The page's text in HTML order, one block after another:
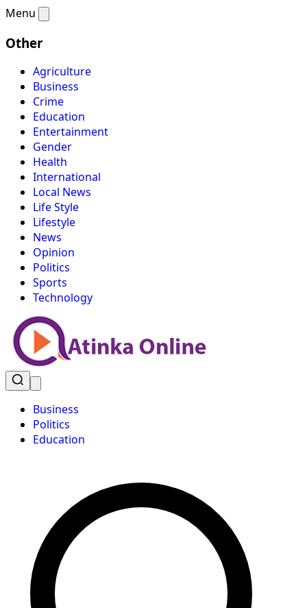
Menu
Other
Agriculture
Business
Crime
Education
Entertainment
Gender
Health
International
Local News
Life Style
Lifestyle
News
Opinion
Politics
Sports
Technology
Business
Politics
Education